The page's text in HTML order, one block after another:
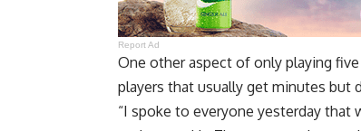
Report Ad
One other aspect of only playing
players that usually get minutes but
“I spoke to everyone yesterday that